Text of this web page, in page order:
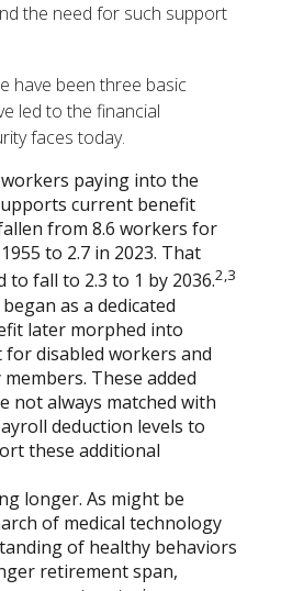
the need for such support
have been three basic
led to the financial
faces today.
paying into the
current benefit
from 8.6 workers for
to 2.7 in 2023. That
to fall to 2.3 to 1 by 2036.2,3
as a dedicated
later morphed into
disabled workers and
These added
not always matched with
deduction levels to
these additional
longer. As might be
of medical technology
of healthy behaviors
retirement span,